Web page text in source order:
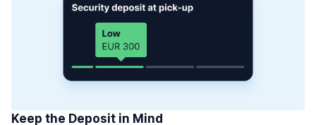
Keep the Deposit in Mind